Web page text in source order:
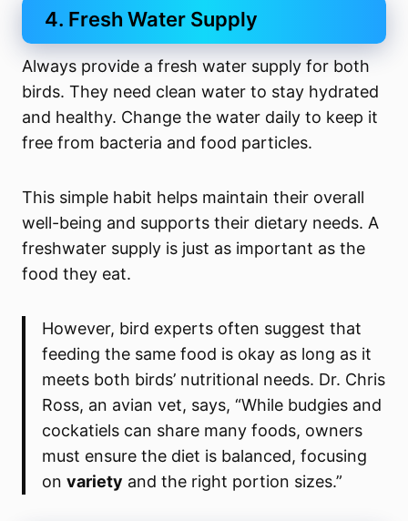
4. Fresh Water Supply
Always provide a fresh water supply for both
birds. They need clean water to stay hydrated
and healthy. Change the water daily to keep it
free from bacteria and food particles.
This simple habit helps maintain their overall
well-being and supports their dietary needs. A
freshwater supply is just as important as the
food they eat.
However, bird experts often suggest that
feeding the same food is okay as long as it
meets both birds’ nutritional needs. Dr. Chris
Ross, an avian vet, says, “While budgies and
cockatiels can share many foods, owners
must ensure the diet is balanced, focusing
onvariety and the right portion sizes.”